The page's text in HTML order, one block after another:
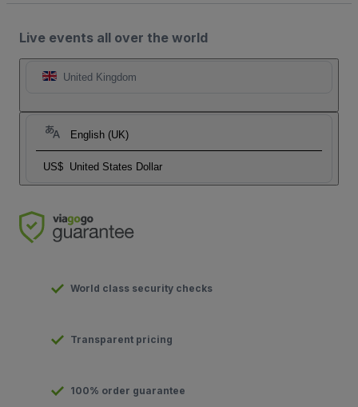
Live events all over the world
United Kingdom
English (UK)
US$ United States Dollar
World class security checks
Transparent pricing
100% order guarantee